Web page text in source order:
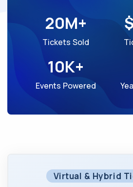
20M+
Tickets Sold
10K+
Events Powered
Virtual & Hybrid